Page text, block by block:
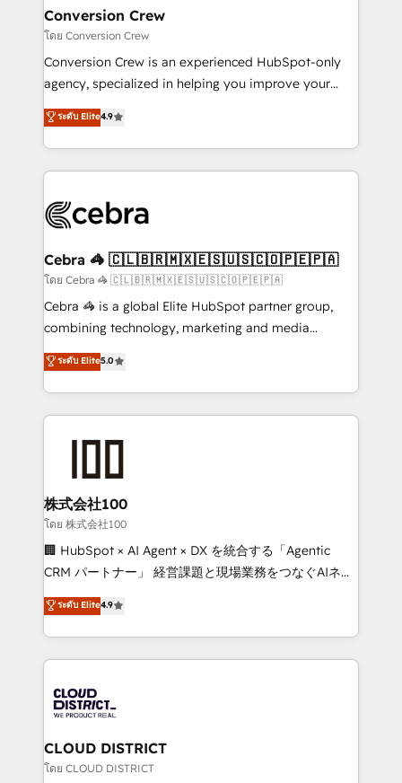
CS: 245% organic growth & +751% new visitors for a
full-funnel HubSpot project ✨ CS: 415% conversion
boost with a new HubSpot site Recognized leaders:
🏆 HubSpot Platform Migration Impact Award 🏆
Inbound Campaign of the Year 🏆 Gold AVA Digital
Award for Best Website 🌟 Accreditations: CRM
Conversion Crew
โดย Conversion Crew
Conversion Crew is an experienced HubSpot-only
agency, specialized in helping you improve your
online processes. This means we help you with: -
Implementing HubSpot (CRM, Marketing, Sales,
Service and Operations) - Developing fast, good-
looking websites in the HubSpot CMS - Building
systems you use You need a clear method to reach
current processes together, from which we create a
focused action plan. By implementing these steps in
your day-to-day business, you will start to see
results fast. This creates space for growth! Want to
meeting!
ระดับ Elite4.9
Cebra 🦓 🇨🇱🇧🇷🇲🇽🇪🇸🇺🇸🇨🇴🇵🇪🇵🇦
โดย Cebra 🦓 🇨🇱🇧🇷🇲🇽🇪🇸🇺🇸🇨🇴🇵🇪🇵🇦
Cebra 🦓 is a global Elite HubSpot partner group,
combining technology, marketing and media
expertise across Latin America and Southern
Europe, with teams across 7 countries. Born in Chile,
we combine local insight with international reach to
help businesses grow through technology, creativity,
end solutions that integrate CRM, AI automation,
inbound and loop marketing, content, and digital
creativity. Our multicultural team works in Spanish,
Portuguese, and English to design scalable strategies
that drive measurable growth. 🌎 Highlights: • 10+
Platform Migration Excellence. • Top 3 Partner of the
Year LATAM 2022, 2023, 2024, 2025. • Partner of the
business with HubSpot? Let Cebra’s experts help
you grow faster, smarter, and with impact.
ระดับ Elite5.0
株式会社100
โดย 株式会社100
🏢 HubSpot × AI Agent × DX を統合する「Agentic
CRM パートナー」 経営課題と現場業務をつなぐAIネイ
ティブ・エージェンシーとして、HubSpot Eliteの実装
力で顧客フロント業務を再設計します。 💡 100inc は何
をする会社か？ HubSpotを共通基盤に、AIエージェン
トを組み込んだ顧客フロント業務（マーケティング・営
ィブ・エージェンシーです。事業部・グループ会社・部
門が分立する組織で、データと業務プロセスのサイロ化
を、CRMを軸とした全社共通基盤に再構築します。意
思決定者・PMO・現場担当者に並走します。 1️⃣
ระดับ Elite4.9
CLOUD DISTRICT
โดย CLOUD DISTRICT